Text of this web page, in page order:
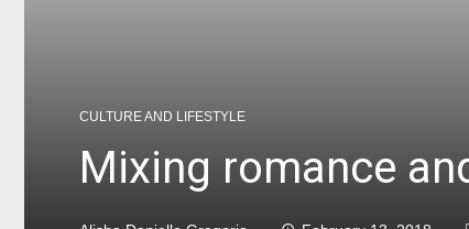
CULTURE AND LIFESTYLE
Mixing romance